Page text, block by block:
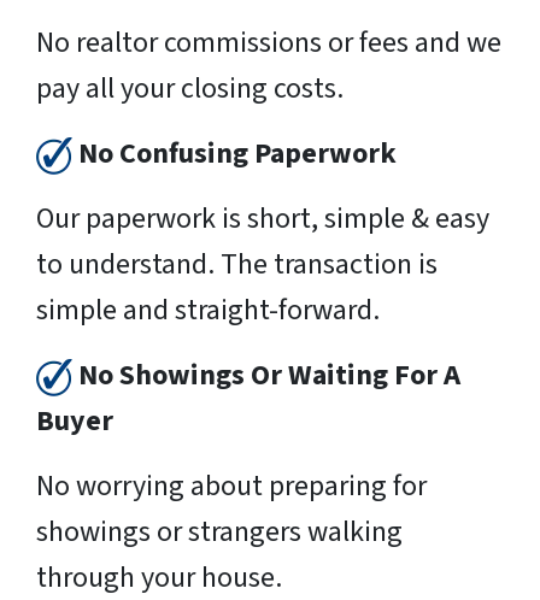
No realtor commissions or fees and we
pay all your closing costs.
No Confusing Paperwork
Our paperwork is short, simple & easy
to understand. The transaction is
simple and straight-forward.
No Showings Or Waiting For A
Buyer
No worrying about preparing for
showings or strangers walking
through your house.